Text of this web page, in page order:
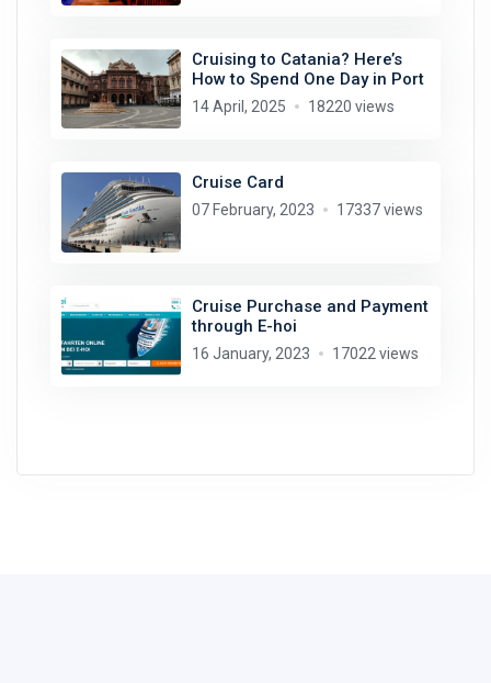
Cruising to Catania? Here’s
How to Spend One Day in Port
14 April, 2025 18220 views
Cruise Card
07 February, 2023 17337 views
Cruise Purchase and Payment
through E-hoi
16 January, 2023 17022 views